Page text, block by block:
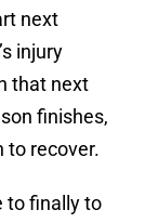
next
injury
that next
finishes,
to recover.
to finally to